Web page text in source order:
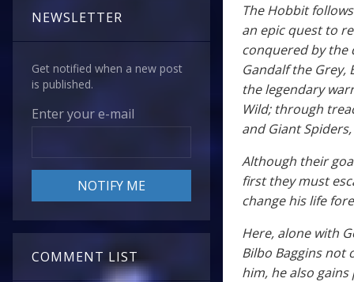
NEWSLETTER
Get notified when a new post
is published.
Enter your e-mail
COMMENT LIST
The Hobbit
an epic quest to
conquered by the
Gandalf the
the legendary
Wild; through
and Giant
Although their
first they must
change his life
Here, alone with
Bilbo Baggins not
him, he also